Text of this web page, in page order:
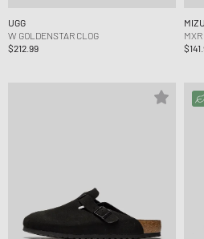
UGG
W GOLDENSTAR CLOG
$212.99
MXR